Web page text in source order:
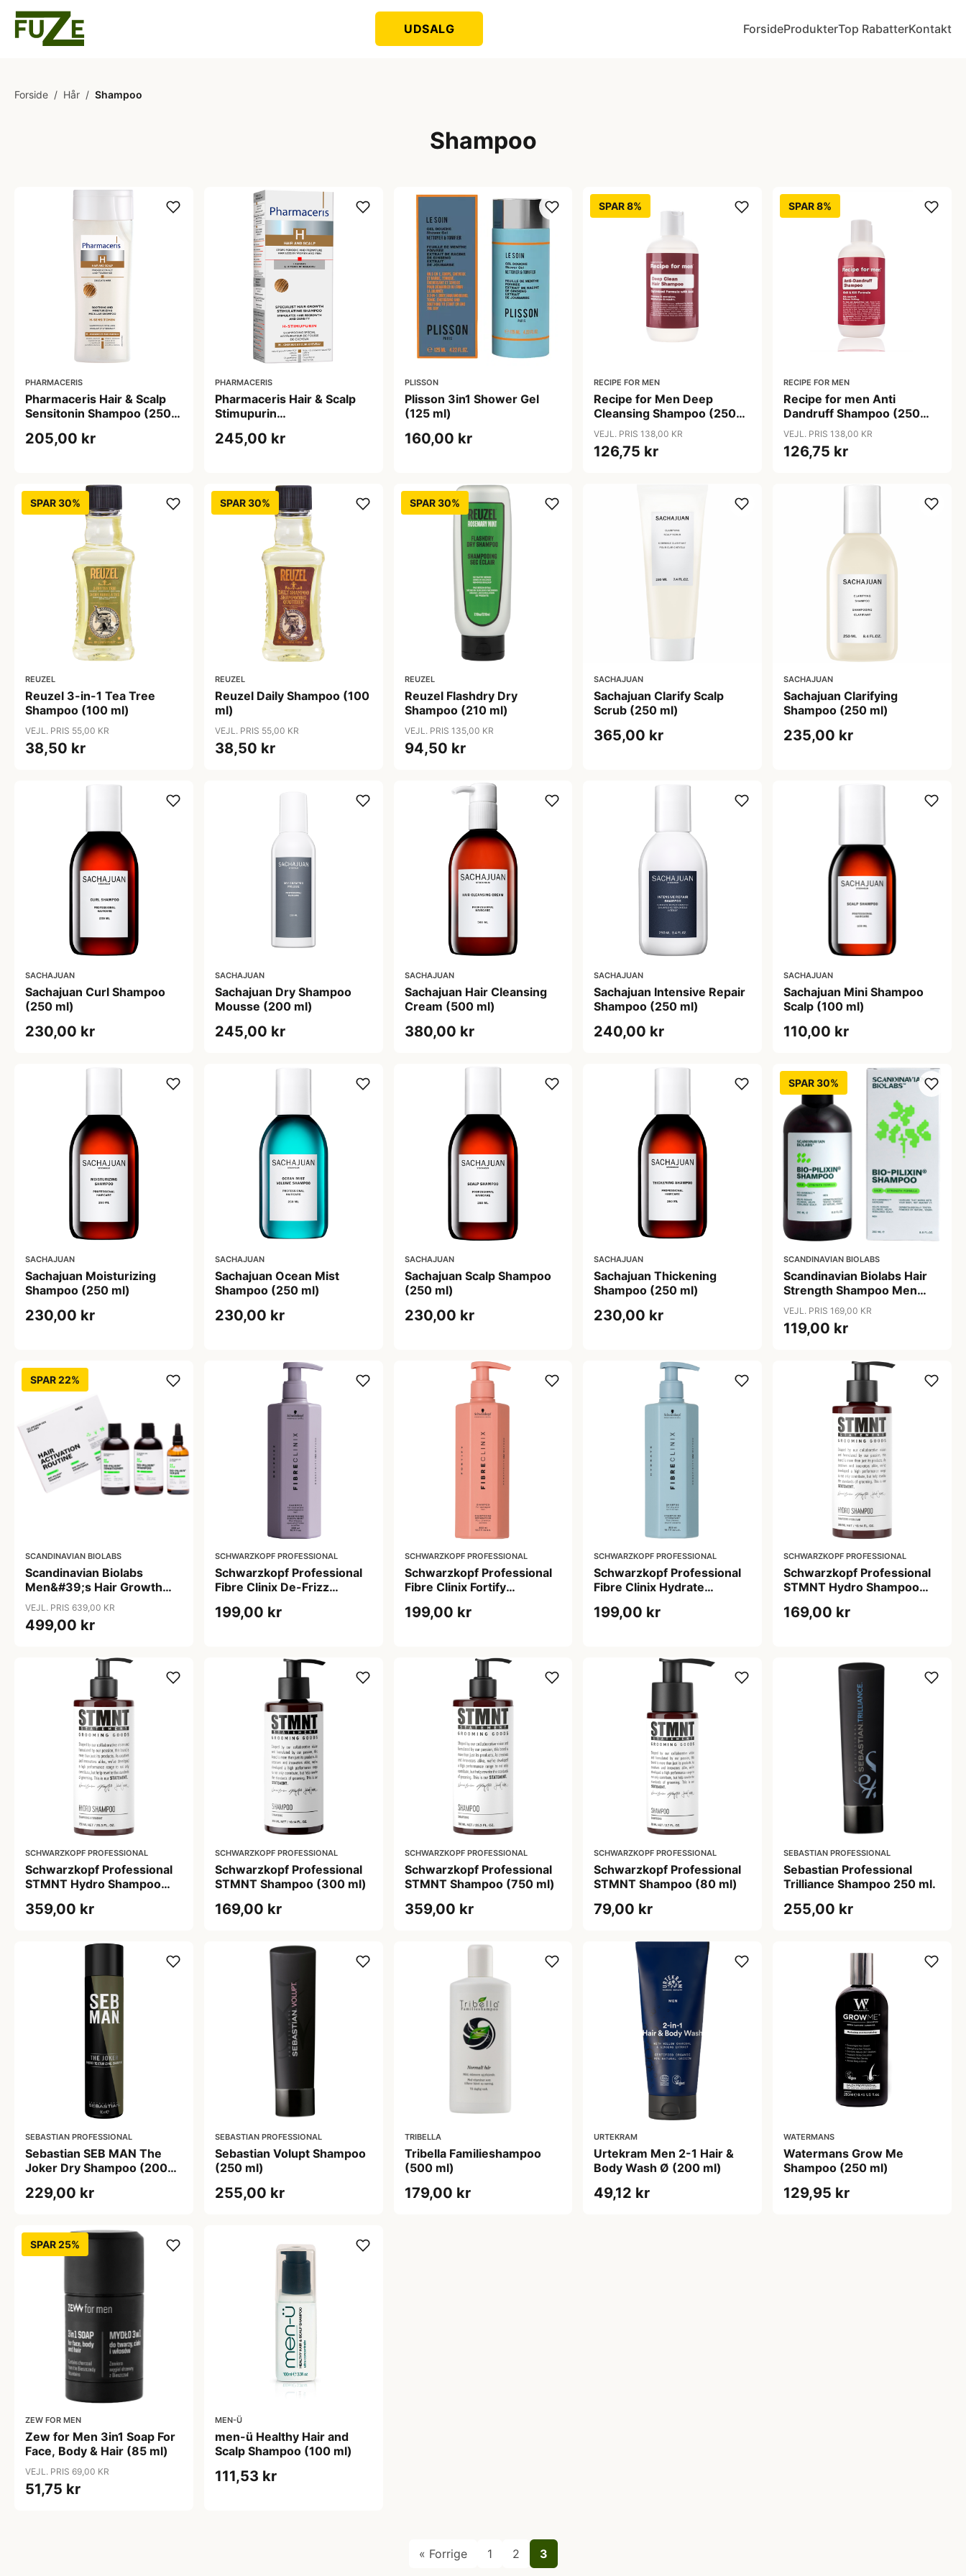
UDSALG ForsideProdukterTop RabatterKontakt
Forside / Hår / Shampoo
Shampoo
PHARMACERIS
Pharmaceris Hair & Scalp
Sensitonin Shampoo (250
205,00 kr
PHARMACERIS
Pharmaceris Hair & Scalp
Stimupurin
Shampoo (250 ml)
245,00 kr
PLISSON
Plisson 3in1 Shower Gel
(125 ml)
160,00 kr
SPAR 8%
RECIPE FOR MEN
Recipe for Men Deep
Cleansing Shampoo (250
ml)
VEJL. PRIS 138,00 KR
126,75 kr
SPAR 8%
RECIPE FOR MEN
Recipe for men Anti
Dandruff Shampoo (250
ml)
VEJL. PRIS 138,00 KR
126,75 kr
SPAR 30%
REUZEL
Reuzel 3-in-1 Tea Tree
Shampoo (100 ml)
VEJL. PRIS 55,00 KR
38,50 kr
SPAR 30%
REUZEL
Reuzel Daily Shampoo (100
ml)
VEJL. PRIS 55,00 KR
38,50 kr
SPAR 30%
REUZEL
Reuzel Flashdry Dry
Shampoo (210 ml)
VEJL. PRIS 135,00 KR
94,50 kr
SACHAJUAN
Sachajuan Clarify Scalp
Scrub (250 ml)
365,00 kr
SACHAJUAN
Sachajuan Clarifying
Shampoo (250 ml)
235,00 kr
SACHAJUAN
Sachajuan Curl Shampoo
(250 ml)
230,00 kr
SACHAJUAN
Sachajuan Dry Shampoo
Mousse (200 ml)
245,00 kr
SACHAJUAN
Sachajuan Hair Cleansing
Cream (500 ml)
380,00 kr
SACHAJUAN
Sachajuan Intensive Repair
Shampoo (250 ml)
240,00 kr
SACHAJUAN
Sachajuan Mini Shampoo
Scalp (100 ml)
110,00 kr
SACHAJUAN
Sachajuan Moisturizing
Shampoo (250 ml)
230,00 kr
SACHAJUAN
Sachajuan Ocean Mist
Shampoo (250 ml)
230,00 kr
SACHAJUAN
Sachajuan Scalp Shampoo
(250 ml)
230,00 kr
SACHAJUAN
Sachajuan Thickening
Shampoo (250 ml)
230,00 kr
SPAR 30%
SCANDINAVIAN BIOLABS
Scandinavian Biolabs Hair
Strength Shampoo Men
(250 ml)
VEJL. PRIS 169,00 KR
119,00 kr
SPAR 22%
SCANDINAVIAN BIOLABS
Scandinavian Biolabs
Men&#39;s Hair Growth
Routine (1 sæt)
VEJL. PRIS 639,00 KR
499,00 kr
SCHWARZKOPF PROFESSIONAL
Schwarzkopf Professional
Fibre Clinix De-Frizz
199,00 kr
SCHWARZKOPF PROFESSIONAL
Schwarzkopf Professional
Fibre Clinix Fortify
199,00 kr
SCHWARZKOPF PROFESSIONAL
Schwarzkopf Professional
Fibre Clinix Hydrate
199,00 kr
SCHWARZKOPF PROFESSIONAL
Schwarzkopf Professional
STMNT Hydro Shampoo
169,00 kr
SCHWARZKOPF PROFESSIONAL
Schwarzkopf Professional
STMNT Hydro Shampoo
359,00 kr
SCHWARZKOPF PROFESSIONAL
Schwarzkopf Professional
STMNT Shampoo (300 ml)
169,00 kr
SCHWARZKOPF PROFESSIONAL
Schwarzkopf Professional
STMNT Shampoo (750 ml)
359,00 kr
SCHWARZKOPF PROFESSIONAL
Schwarzkopf Professional
STMNT Shampoo (80 ml)
79,00 kr
SEBASTIAN PROFESSIONAL
Sebastian Professional
Trilliance Shampoo 250 ml.
255,00 kr
SEBASTIAN PROFESSIONAL
Sebastian SEB MAN The
Joker Dry Shampoo (200
229,00 kr
SEBASTIAN PROFESSIONAL
Sebastian Volupt Shampoo
(250 ml)
255,00 kr
TRIBELLA
Tribella Familieshampoo
(500 ml)
179,00 kr
URTEKRAM
Urtekram Men 2-1 Hair &
Body Wash Ø (200 ml)
49,12 kr
WATERMANS
Watermans Grow Me
Shampoo (250 ml)
129,95 kr
SPAR 25%
ZEW FOR MEN
Zew for Men 3in1 Soap For
Face, Body & Hair (85 ml)
VEJL. PRIS 69,00 KR
51,75 kr
MEN-Ü
men-ü Healthy Hair and
Scalp Shampoo (100 ml)
111,53 kr
« Forrige 1 2 3